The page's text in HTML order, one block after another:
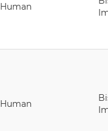
Human
Human